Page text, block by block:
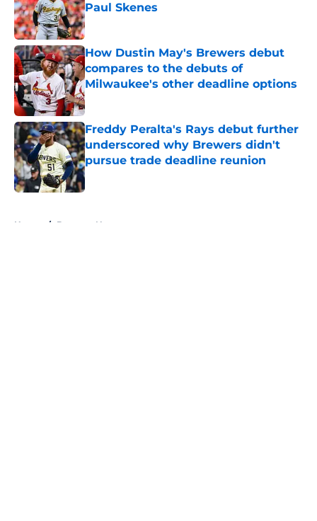
Paul Skenes
Published by on Invalid Date
How Dustin May's Brewers debut
compares to the debuts of
Milwaukee's other deadline options
Published by on Invalid Date
Freddy Peralta's Rays debut further
underscored why Brewers didn't
pursue trade deadline reunion
Published by on Invalid Date
Home / Brewers News